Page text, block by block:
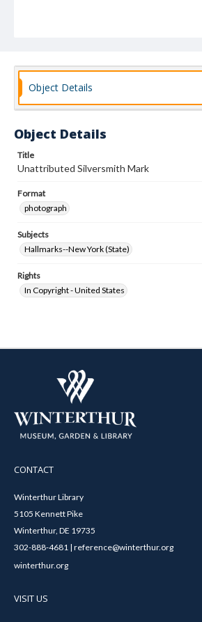
Object Details
Object Details
Title
Unattributed Silversmith Mark
Format
photograph
Subjects
Hallmarks--New York (State)
Rights
In Copyright - United States
CONTACT
Winterthur Library
5105 Kennett Pike
Winterthur, DE 19735
302-888-4681 | reference@winterthur.org
winterthur.org
VISIT US